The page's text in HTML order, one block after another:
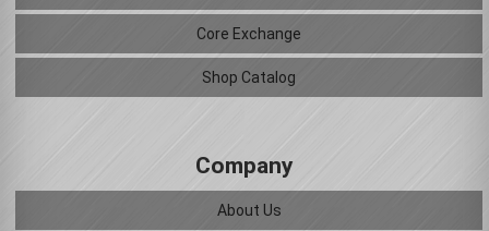
Core Exchange
Shop Catalog
Company
About Us